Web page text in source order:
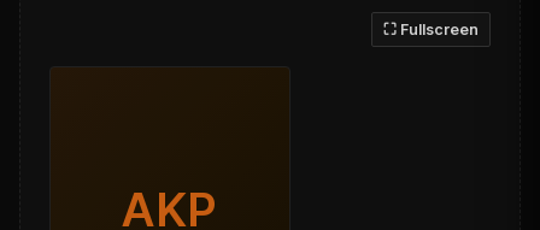
⛶ Fullscreen
AKP